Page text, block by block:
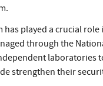
played a crucial
through the
laboratories
strengthen their